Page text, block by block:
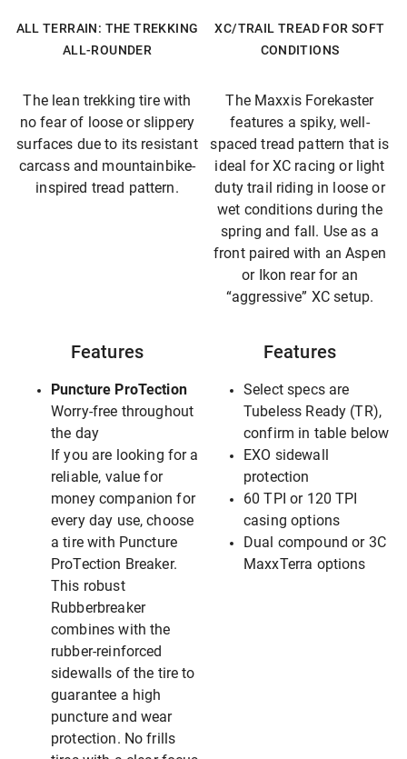
ALL TERRAIN: THE TREKKING
ALL-ROUNDER
XC/TRAIL TREAD FOR SOFT
CONDITIONS
The lean trekking tire with
no fear of loose or slippery
surfaces due to its resistant
carcass and mountainbike-
inspired tread pattern.
The Maxxis Forekaster
features a spiky, well-
spaced tread pattern that is
ideal for XC racing or light
duty trail riding in loose or
wet conditions during the
spring and fall. Use as a
front paired with an Aspen
or Ikon rear for an
“aggressive” XC setup.
Features
Puncture ProTection
Worry-free throughout
the day
If you are looking for a
reliable, value for
money companion for
every day use, choose
a tire with Puncture
ProTection Breaker.
This robust
Rubberbreaker
combines with the
rubber-reinforced
sidewalls of the tire to
guarantee a high
puncture and wear
protection. No frills
Features
Select specs are
Tubeless Ready (TR),
confirm in table below
EXO sidewall
protection
60 TPI or 120 TPI
casing options
Dual compound or 3C
MaxxTerra options